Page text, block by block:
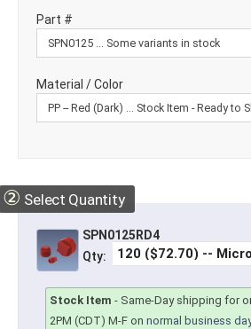
Part #
Material / Color
② Select Quantity
SPN0125RD4
Qty:
Stock Item - Same-Day shipping for
2PM (CDT) M-F on normal business